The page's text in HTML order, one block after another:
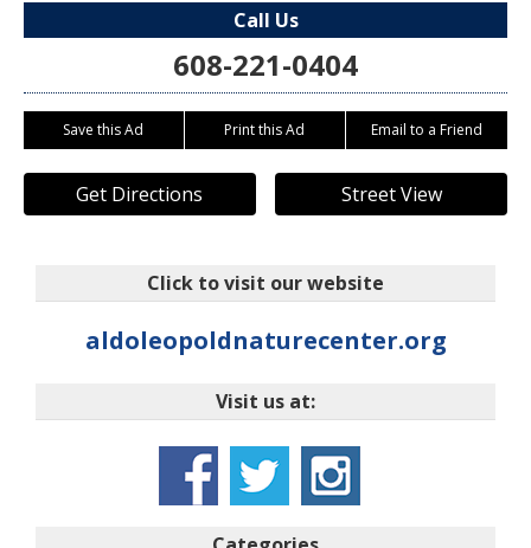
Call Us
608-221-0404
Save this Ad Print this Ad Email to a Friend
Get Directions Street View
Click to visit our website
aldoleopoldnaturecenter.org
Visit us at: